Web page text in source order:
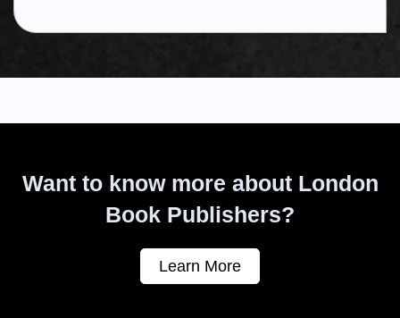
Want to know more about London
Book Publishers?
Learn More